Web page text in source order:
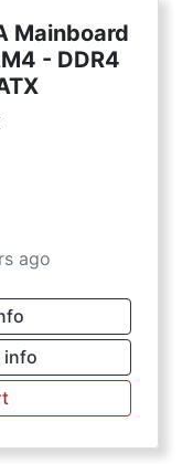
Mainboard
- DDR4
ago
info